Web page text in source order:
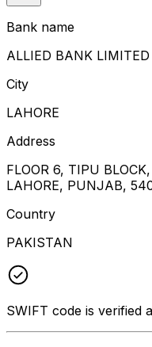
Bank name
ALLIED BANK LIMITED
City
LAHORE
Address
FLOOR 6, TIPU
LAHORE, PUNJAB,
Country
PAKISTAN
SWIFT code is verified